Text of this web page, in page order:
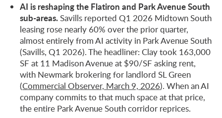
AI is reshaping the Flatiron and Park Avenue South
sub-areas.Savills reported Q1 2026 Midtown South
leasing rose nearly 60% over the prior quarter,
almost entirely from AI activity in Park Avenue South
(Savills, Q1 2026). The headliner: Clay took 163,000
SF at 11 Madison Avenue at $90/SF asking rent,
with Newmark brokering for landlord SL Green
(Commercial Observer, March 9, 2026). When an AI
company commits to that much space at that price,
the entire Park Avenue South corridor reprices.